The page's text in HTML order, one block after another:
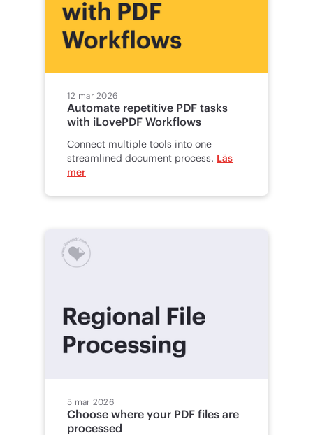
12 mar 2026
Automate repetitive PDF tasks
with iLovePDF Workflows
Connect multiple tools into one
streamlined document process. Läs
mer
5 mar 2026
Choose where your PDF files are
processed